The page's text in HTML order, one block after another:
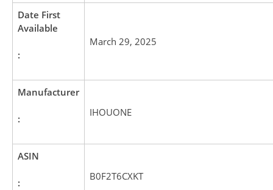
Date First
Available
:
March 29, 2025
Manufacturer
:
IHOUONE
ASIN
:
B0F2T6CXKT